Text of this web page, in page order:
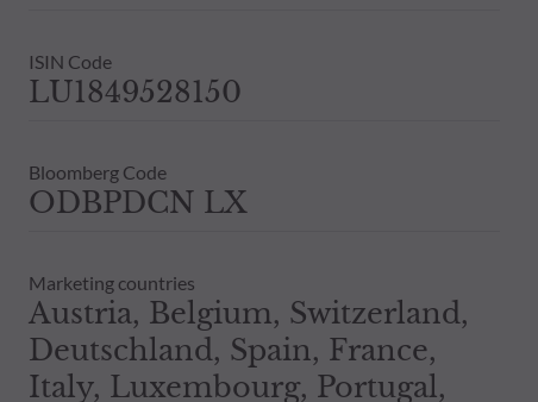
ISIN Code
LU1849528150
Bloomberg Code
ODBPDCN LX
Marketing countries
Austria, Belgium, Switzerland,
Deutschland, Spain, France,
Italy, Luxembourg, Portugal,